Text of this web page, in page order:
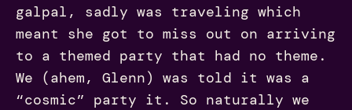
galpal, sadly was traveling which
meant she got to miss out on arriving
to a themed party that had no theme.
We (ahem, Glenn) was told it was a
“cosmic” party it. So naturally we